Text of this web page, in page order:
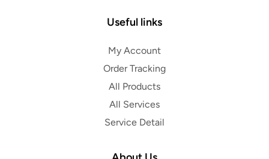
Useful links
My Account
Order Tracking
All Products
All Services
Service Detail